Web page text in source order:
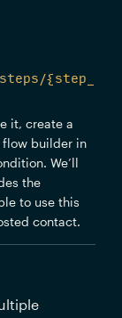
{step_
it, create a
builder in
We’ll
the
to use this
contact.